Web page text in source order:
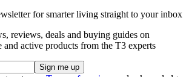
for smarter living straight to your inbox
reviews, deals and buying guides on
and active products from the T3 experts